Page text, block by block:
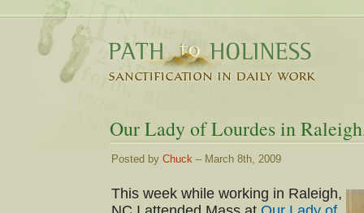
Our Lady of Lourdes in
Posted by Chuck – March 8th, 2009
This week while working in Raleigh,